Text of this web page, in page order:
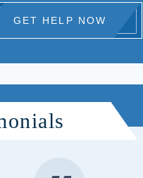
GET HELP NOW